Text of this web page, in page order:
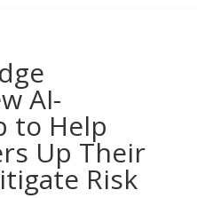
AI-
to Help
Up Their
Risk